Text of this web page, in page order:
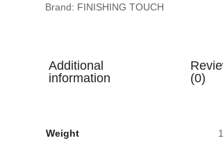
Brand: FINISHING TOUCH
Additional
information
(0)
Weight